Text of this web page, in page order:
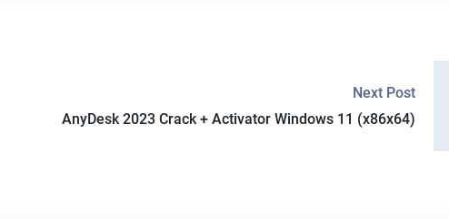
Next Post
AnyDesk 2023 Crack + Activator Windows 11 (x86x64)